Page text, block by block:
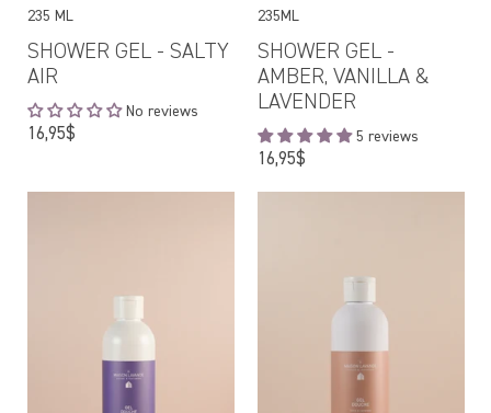
235 ML
SHOWER GEL - SALTY
AIR
No reviews
16,95$Regular
235ML
SHOWER GEL -
AMBER, VANILLA &
LAVENDER
5 reviews
16,95$Regular